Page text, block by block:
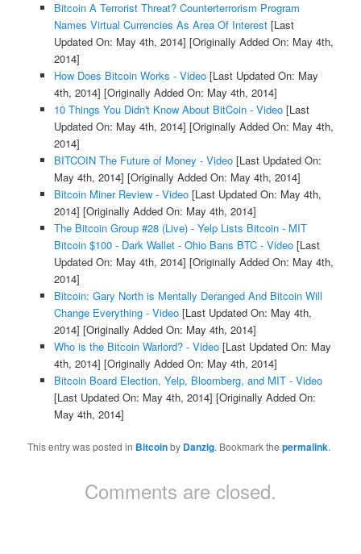
Bitcoin A Terrorist Threat? Counterterrorism Program
Names Virtual Currencies As Area Of Interest[Last
Updated On: May 4th, 2014] [Originally Added On: May 4th,
2014]
How Does Bitcoin Works - Video[Last Updated On: May
4th, 2014] [Originally Added On: May 4th, 2014]
10 Things You Didn't Know About BitCoin - Video[Last
Updated On: May 4th, 2014] [Originally Added On: May 4th,
2014]
BITCOIN The Future of Money - Video[Last Updated On:
May 4th, 2014] [Originally Added On: May 4th, 2014]
Bitcoin Miner Review - Video[Last Updated On: May 4th,
2014] [Originally Added On: May 4th, 2014]
The Bitcoin Group #28 (Live) - Yelp Lists Bitcoin - MIT
Bitcoin $100 - Dark Wallet - Ohio Bans BTC - Video[Last
Updated On: May 4th, 2014] [Originally Added On: May 4th,
2014]
Bitcoin: Gary North is Mentally Deranged And Bitcoin Will
Change Everything - Video[Last Updated On: May 4th,
2014] [Originally Added On: May 4th, 2014]
Who is the Bitcoin Warlord? - Video[Last Updated On: May
4th, 2014] [Originally Added On: May 4th, 2014]
Bitcoin Board Election, Yelp, Bloomberg, and MIT - Video
[Last Updated On: May 4th, 2014] [Originally Added On:
May 4th, 2014]
This entry was posted in Bitcoinby Danzig. Bookmark thepermalink.
Comments are closed.